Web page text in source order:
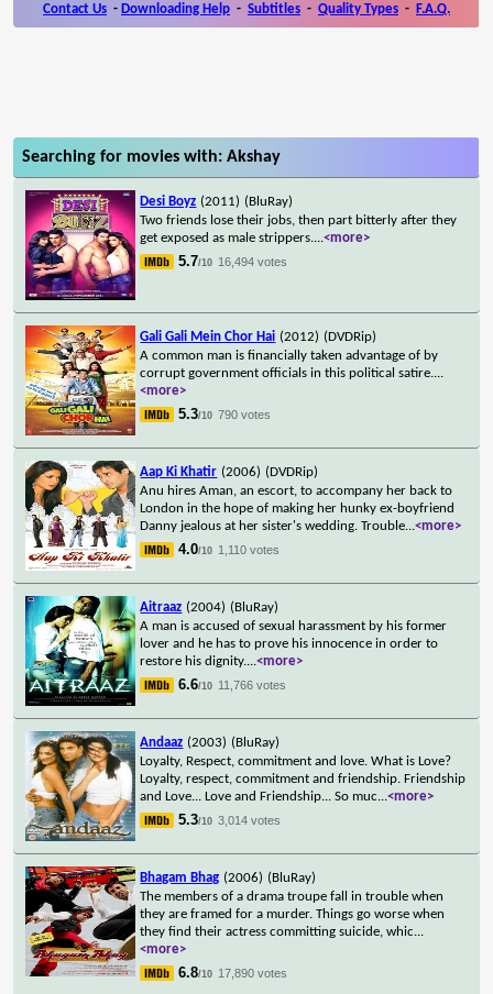
Contact Us - Downloading Help - Subtitles - Quality Types - F.A.Q.
Searching for movies with: Akshay
Desi Boyz (2011) (BluRay)
Two friends lose their jobs, then part bitterly after they
get exposed as male strippers....<more>
5.7/10 16,494 votes
Gali Gali Mein Chor Hai (2012) (DVDRip)
A common man is financially taken advantage of by
corrupt government officials in this political satire....
<more>
5.3/10 790 votes
Aap Ki Khatir (2006) (DVDRip)
Anu hires Aman, an escort, to accompany her back to
London in the hope of making her hunky ex-boyfriend
Danny jealous at her sister's wedding. Trouble...<more>
4.0/10 1,110 votes
Aitraaz (2004) (BluRay)
A man is accused of sexual harassment by his former
lover and he has to prove his innocence in order to
restore his dignity....<more>
6.6/10 11,766 votes
Andaaz (2003) (BluRay)
Loyalty, Respect, commitment and love. What is Love?
Loyalty, respect, commitment and friendship. Friendship
and Love... Love and Friendship... So muc...<more>
5.3/10 3,014 votes
Bhagam Bhag (2006) (BluRay)
The members of a drama troupe fall in trouble when
they are framed for a murder. Things go worse when
they find their actress committing suicide, whic...
<more>
6.8/10 17,890 votes